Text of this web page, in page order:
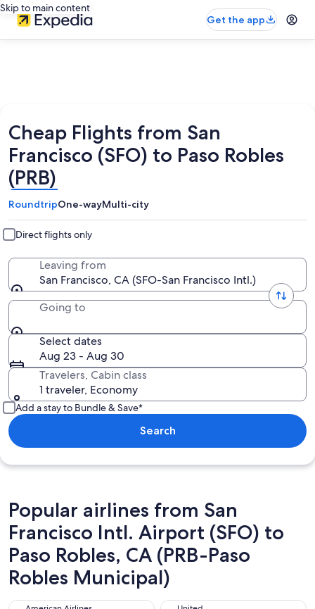
Skip to main content
Get the app
Cheap Flights from San
Francisco (SFO) to Paso Robles
(PRB)
RoundtripOne-wayMulti-city
Direct flights only
Leaving from
San Francisco, CA (SFO-San Francisco Intl.)
Going to
Select dates
Aug 23 - Aug 30
Travelers, Cabin class
1 traveler, Economy
Add a stay to Bundle & Save*
Search
Popular airlines from San
Francisco Intl. Airport (SFO) to
Paso Robles, CA (PRB-Paso
Robles Municipal)